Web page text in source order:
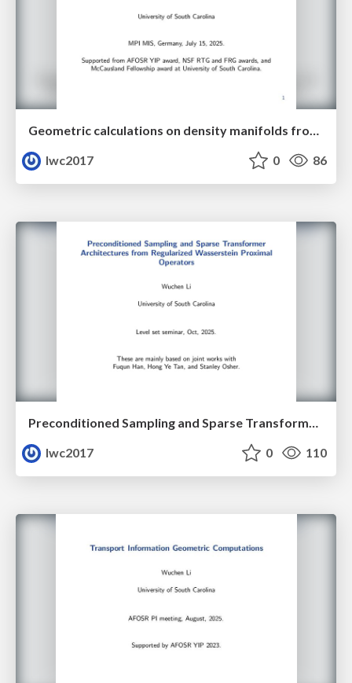
Geometric calculations on density manifolds from reciprocal relations in hydrodynamics
lwc2017
0 86
Preconditioned Sampling and Sparse Transformer Architectures from Regularized Wasserstein Proximal Operators
lwc2017
0 110